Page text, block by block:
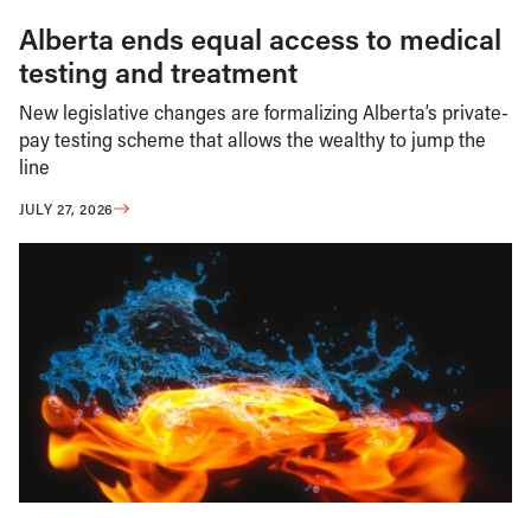
Alberta ends equal access to medical
testing and treatment
New legislative changes are formalizing Alberta’s private-
pay testing scheme that allows the wealthy to jump the
line
JULY 27, 2026